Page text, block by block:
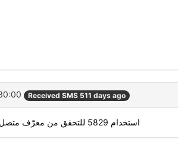
Received SMS 511 days ago
استخدام 5829 للتحقق من معرّف متصل سكايب الخاص بك